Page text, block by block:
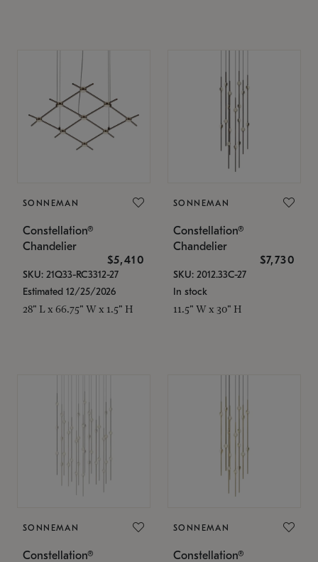
SONNEMAN
Constellation®
Chandelier
$5,410
SKU: 21Q33-RC3312-27
Estimated 12/25/2026
28" L x 66.75" W x 1.5" H
SONNEMAN
Constellation®
Chandelier
$7,730
SKU: 2012.33C-27
In stock
11.5" W x 30" H
SONNEMAN
Constellation®
SONNEMAN
Constellation®